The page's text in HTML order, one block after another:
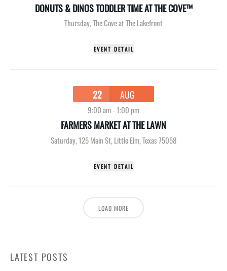
DONUTS & DINOS TODDLER TIME AT THE COVE™
Thursday,The Cove at The Lakefront
EVENT DETAIL
22 AUG
9:00 am-1:00 pm
FARMERS MARKET AT THE LAWN
Saturday,125 Main St, Little Elm, Texas 75058
EVENT DETAIL
LOAD MORE
LATEST POSTS